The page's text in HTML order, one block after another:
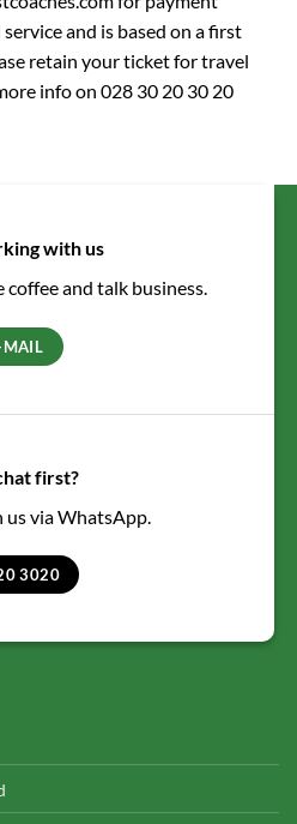
and is based on a first
retain your ticket for travel
info on 028 30 20 30 20
with us
coffee and talk business.
MAIL
first?
via WhatsApp.
3020